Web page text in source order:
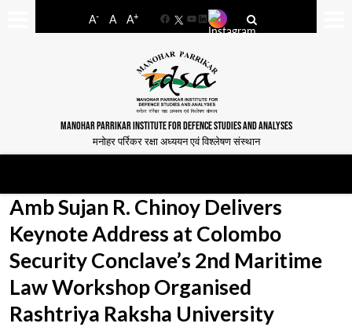
A- A A+
FacebookYouTube
LinkedIn
MANOHAR PARRIKAR INSTITUTE FOR DEFENCE STUDIES AND ANALYSES
मनोहर पर्रिकर रक्षा अध्ययन एवं विश्लेषण संस्थान
Amb Sujan R. Chinoy Delivers
Keynote Address at Colombo
Security Conclave’s 2nd Maritime
Law Workshop Organised
Rashtriya Raksha University